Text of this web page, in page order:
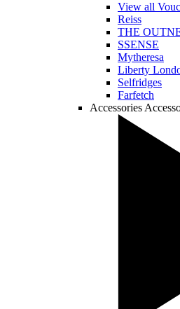
View all
Reiss
THE
SSENSE
Mytheresa
Liberty
Selfridges
Farfetch
Accessories